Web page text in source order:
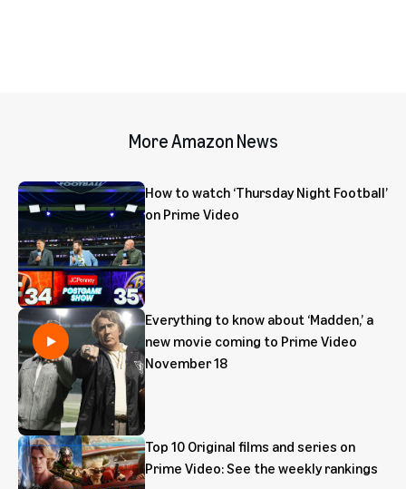
More Amazon News
How to watch ‘Thursday Night Football’
on Prime Video
Everything to know about ‘Madden,’ a
new movie coming to Prime Video
November 18
Top 10 Original films and series on
Prime Video: See the weekly rankings